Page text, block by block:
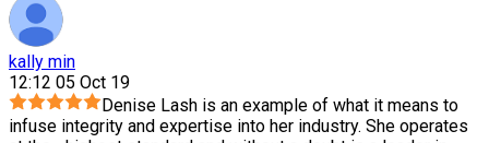
kally min
12:12 05 Oct 19
Denise Lash is an example of what it means to
infuse integrity and expertise into her industry. She operates